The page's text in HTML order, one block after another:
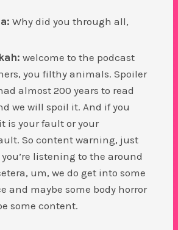
Why did you through all,
welcome to the podcast
you filthy animals. Spoiler
almost 200 years to read
we will spoil it. And if you
is your fault or your
So content warning, just
listening to the around
um, we do get into some
and maybe some body horror
some content.